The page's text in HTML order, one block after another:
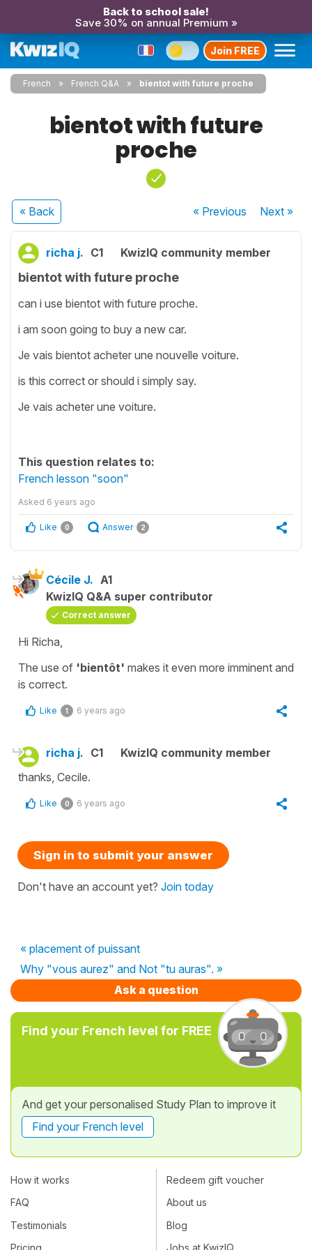
Back to school sale!
Save 30% on annual Premium »
Join FREE
French French Q&A bientot with future proche
bientot with future
proche
« Back « Previous Next»
richa j. C1 KwizIQ community member
bientot with future proche
can i use bientot with future proche.
i am soon going to buy a new car.
Je vais bientot acheter une nouvelle voiture.
is this correct or should i simply say.
Je vais acheter une voiture.
This question relates to:
French lesson "soon"
Asked 6 years ago
Like 0 Answer 2
Cécile J. A1
KwizIQ Q&A super contributor
Correct answer
Hi Richa,
The use of 'bientôt' makes it even more imminent and
is correct.
Like 1 6 years ago
richa j. C1
KwizIQ community member
thanks, Cecile.
Like 0 6 years ago
Sign in to submit your answer
Don't have an account yet? Join today
« placement of puissant
Why "vous aurez" and Not "tu auras". »
Ask a question
Find your French level for FREE
And get your personalised Study Plan to improve it
Find your French level
How it works
FAQ
Testimonials
Pricing
Redeem gift voucher
About us
Blog
Jobs at KwizIQ